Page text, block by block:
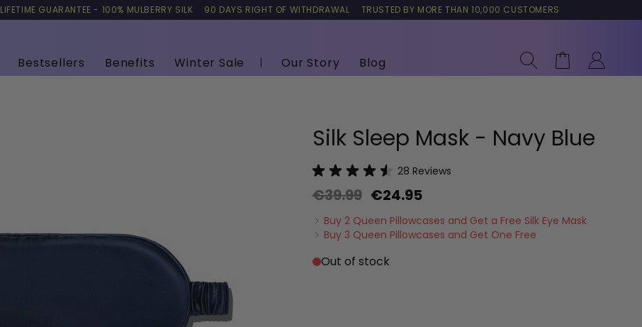
LIFETIME GUARANTEE - 100% MULBERRY SILK 90 DAYS RIGHT OF WITHDRAWAL TRUSTED BY MORE THAN 10,000 CUSTOMERS
Bestsellers Benefits Winter Sale Our Story Blog Search
Cart
Silk Sleep Mask - Navy Blue
28 Reviews
€39.99 €24.95
Buy 2 Queen Pillowcases and Get a Free Silk Eye Mask
Buy 3 Queen Pillowcases and Get One Free
Out of stock